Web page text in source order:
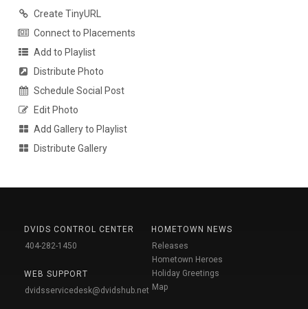
Create TinyURL
Connect to Placements
Add to Playlist
Distribute Photo
Schedule Social Post
Edit Photo
Add Gallery to Playlist
Distribute Gallery
DVIDS CONTROL CENTER
404-282-1450
WEB SUPPORT
dvidsservicedesk@dvidshub.net
HOMETOWN NEWS
Releases
Hometown Heroes
Holiday Greetings
Map